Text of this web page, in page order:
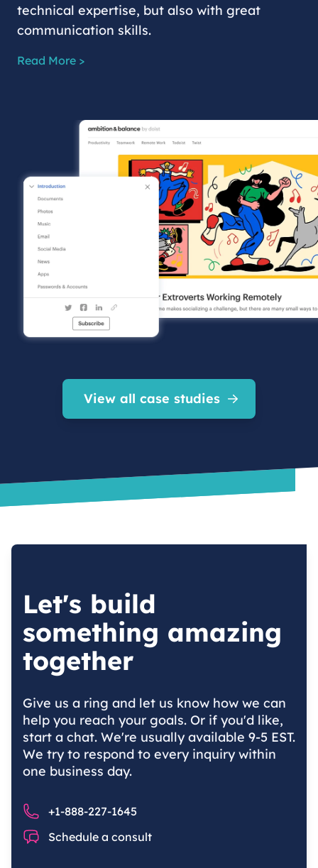
technical expertise, but also with great
communication skills.
Read More >
View all case studies
Let's build
something amazing
together
Give us a ring and let us know how we can
help you reach your goals. Or if you'd like,
start a chat. We're usually available 9-5 EST.
We try to respond to every inquiry within
one business day.
Phone number
+1-888-227-1645
Chat Schedule a consult